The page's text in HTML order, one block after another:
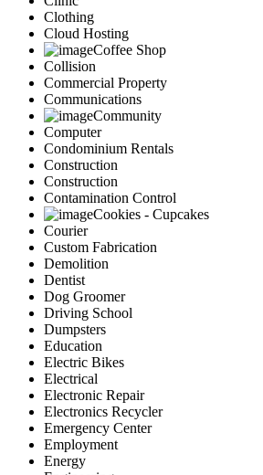
Clothing
Cloud Hosting
Coffee Shop
Collision
Commercial Property
Communications
Community
Computer
Condominium Rentals
Construction
Construction
Contamination Control
Cookies - Cupcakes
Courier
Custom Fabrication
Demolition
Dentist
Dog Groomer
Driving School
Dumpsters
Education
Electric Bikes
Electrical
Electronic Repair
Electronics Recycler
Emergency Center
Employment
Energy